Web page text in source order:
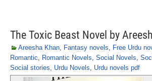
The Toxic Beast Novel by
Areesha Khan, Fantasy novels, Free Urdu
Romantic, Romantic Novels, Social Novels,
Social stories, Urdu Novels, Urdu novels pdf